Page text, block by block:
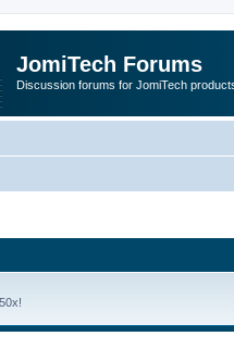
JomiTech Forums
Discussion forums for JomiTech